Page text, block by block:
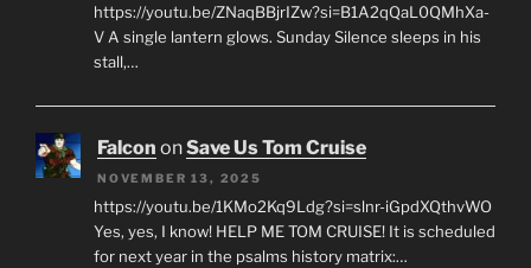
https://youtu.be/ZNaqBBjrIZw?si=B1A2qQaL0QMhXa-
V A single lantern glows. Sunday Silence sleeps in his
stall,…
Falcon onSave Us Tom Cruise
NOVEMBER 13, 2025
https://youtu.be/1KMo2Kq9Ldg?si=slnr-iGpdXQthvWO
Yes, yes, I know! HELP ME TOM CRUISE! It is scheduled
for next year in the psalms history matrix:…